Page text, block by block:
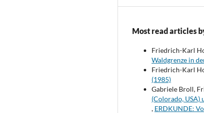
Most read articles
Friedrich-Karl
Waldgrenze in
Friedrich-Karl
(1985)
Gabriele Broll,
(Colorado, USA)
, ERDKUNDE: